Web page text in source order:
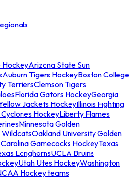
HockeyArizona State Sun
Auburn Tigers HockeyBoston College
TerriersClemson Tigers
Florida Gators HockeyGeorgia
Jackets HockeyIllinois Fighting
HockeyLiberty Flames
Minnesota Golden
WildcatsOakland University Golden
Carolina Gamecocks HockeyTexas
LonghornsUCLA Bruins
Utah Utes HockeyWashington
Hockey teams